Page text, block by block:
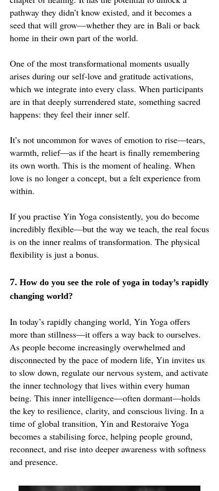
pathway they didn’t know existed, and it becomes a
seed that will grow—whether they are in Bali or back
home in their own part of the world.
One of the most transformational moments usually
arises during our self-love and gratitude activations,
which we integrate into every class. When participants
are in that deeply surrendered state, something sacred
happens: they feel their inner self.
It’s not uncommon for waves of emotion to rise—tears,
warmth, relief—as if the heart is finally remembering
its own worth. This is the moment of healing. When
love is no longer a concept, but a felt experience from
within.
If you practise Yin Yoga consistently, you do become
incredibly flexible—but the way we teach, the real focus
is on the inner realms of transformation. The physical
flexibility is just a bonus.
7. How do you see the role of yoga in today’s rapidly
changing world?
In today’s rapidly changing world, Yin Yoga offers
more than stillness—it offers a way back to ourselves.
As people become increasingly overwhelmed and
disconnected by the pace of modern life, Yin invites us
to slow down, regulate our nervous system, and activate
the inner technology that lives within every human
being. This inner intelligence—often dormant—holds
the key to resilience, clarity, and conscious living. In a
time of global transition, Yin and Restoraive Yoga
becomes a stabilising force, helping people ground,
reconnect, and rise into deeper awareness with softness
and presence.